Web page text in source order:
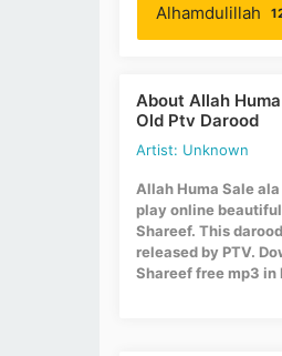
Alhamdulillah
About Allah
Old Ptv Darood
Artist: Unknown
Allah Huma Sale
play online
Shareef. This
released by PTV.
Shareef free mp3